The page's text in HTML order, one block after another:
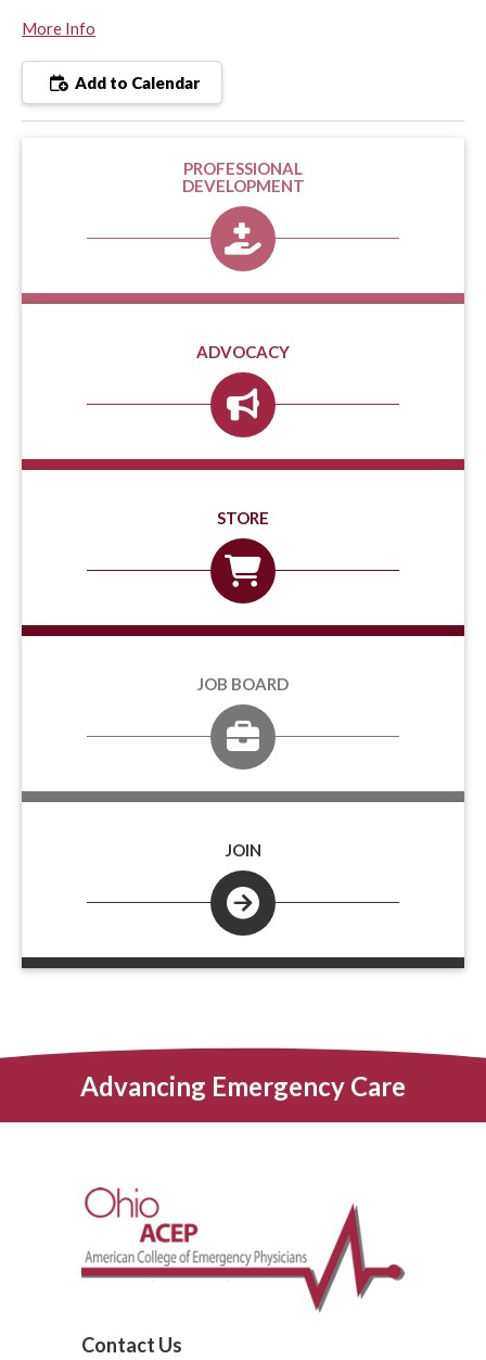
More Info
Add to Calendar
PROFESSIONAL
DEVELOPMENT
ADVOCACY
STORE
JOB BOARD
JOIN
Advancing Emergency Care
Contact Us